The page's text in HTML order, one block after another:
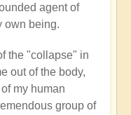
agent of
own being.
the "collapse" in
out of the body,
my human
group of